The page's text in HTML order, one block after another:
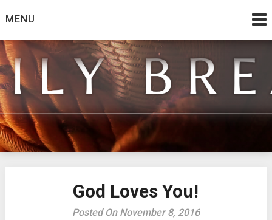
toMENU
Daily Bread
from the family at Spirit And Truth
God Loves You!
Posted On November 8, 2016